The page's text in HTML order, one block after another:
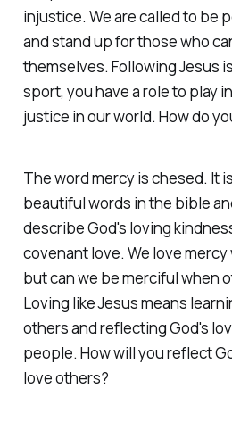
injustice. We are called to be
and stand up for those who
themselves. Following Jesus
sport, you have a role to play
justice in our world. How do
The word mercy is chesed. It
beautiful words in the bible
describe God's loving
covenant love. We love
but can we be merciful when
Loving like Jesus means
others and reflecting God's
people. How will you reflect
love others?